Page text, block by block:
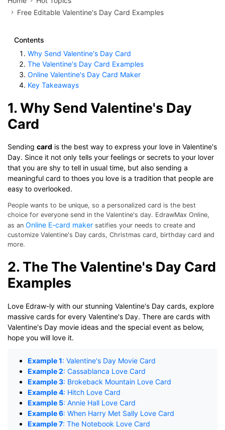
Free Editable Valentine's Day Card Examples
Contents
Why Send Valentine's Day Card
The Valentine's Day Card Examples
Online Valentine's Day Card Maker
Key Takeaways
1. Why Send Valentine's Day
Card
Sending card is the best way to express your love in Valentine's
Day. Since it not only tells your feelings or secrets to your lover
that you are shy to tell in usual time, but also sending a
meaningful card to thoes you love is a tradition that people are
easy to overlooked.
People wants to be unique, so a personalized card is the best
choice for everyone send in the Valentine's day. EdrawMax Online,
as an Online E-card maker satifies your needs to create and
customize Valentine's Day cards, Christmas card, birthday card and
more.
2. The The Valentine's Day Card
Examples
Love Edraw-ly with our stunning Valentine's Day cards, explore
massive cards for every Valentine's Day. There are cards with
Valentine's Day movie ideas and the special event as below,
hope you will love it.
Example 1: Valentine's Day Movie Card
Example 2: Cassablanca Love Card
Example 3: Brokeback Mountain Love Card
Example 4: Hitch Love Card
Example 5: Annie Hall Love Card
Example 6: When Harry Met Sally Love Card
Example 7: The Notebook Love Card